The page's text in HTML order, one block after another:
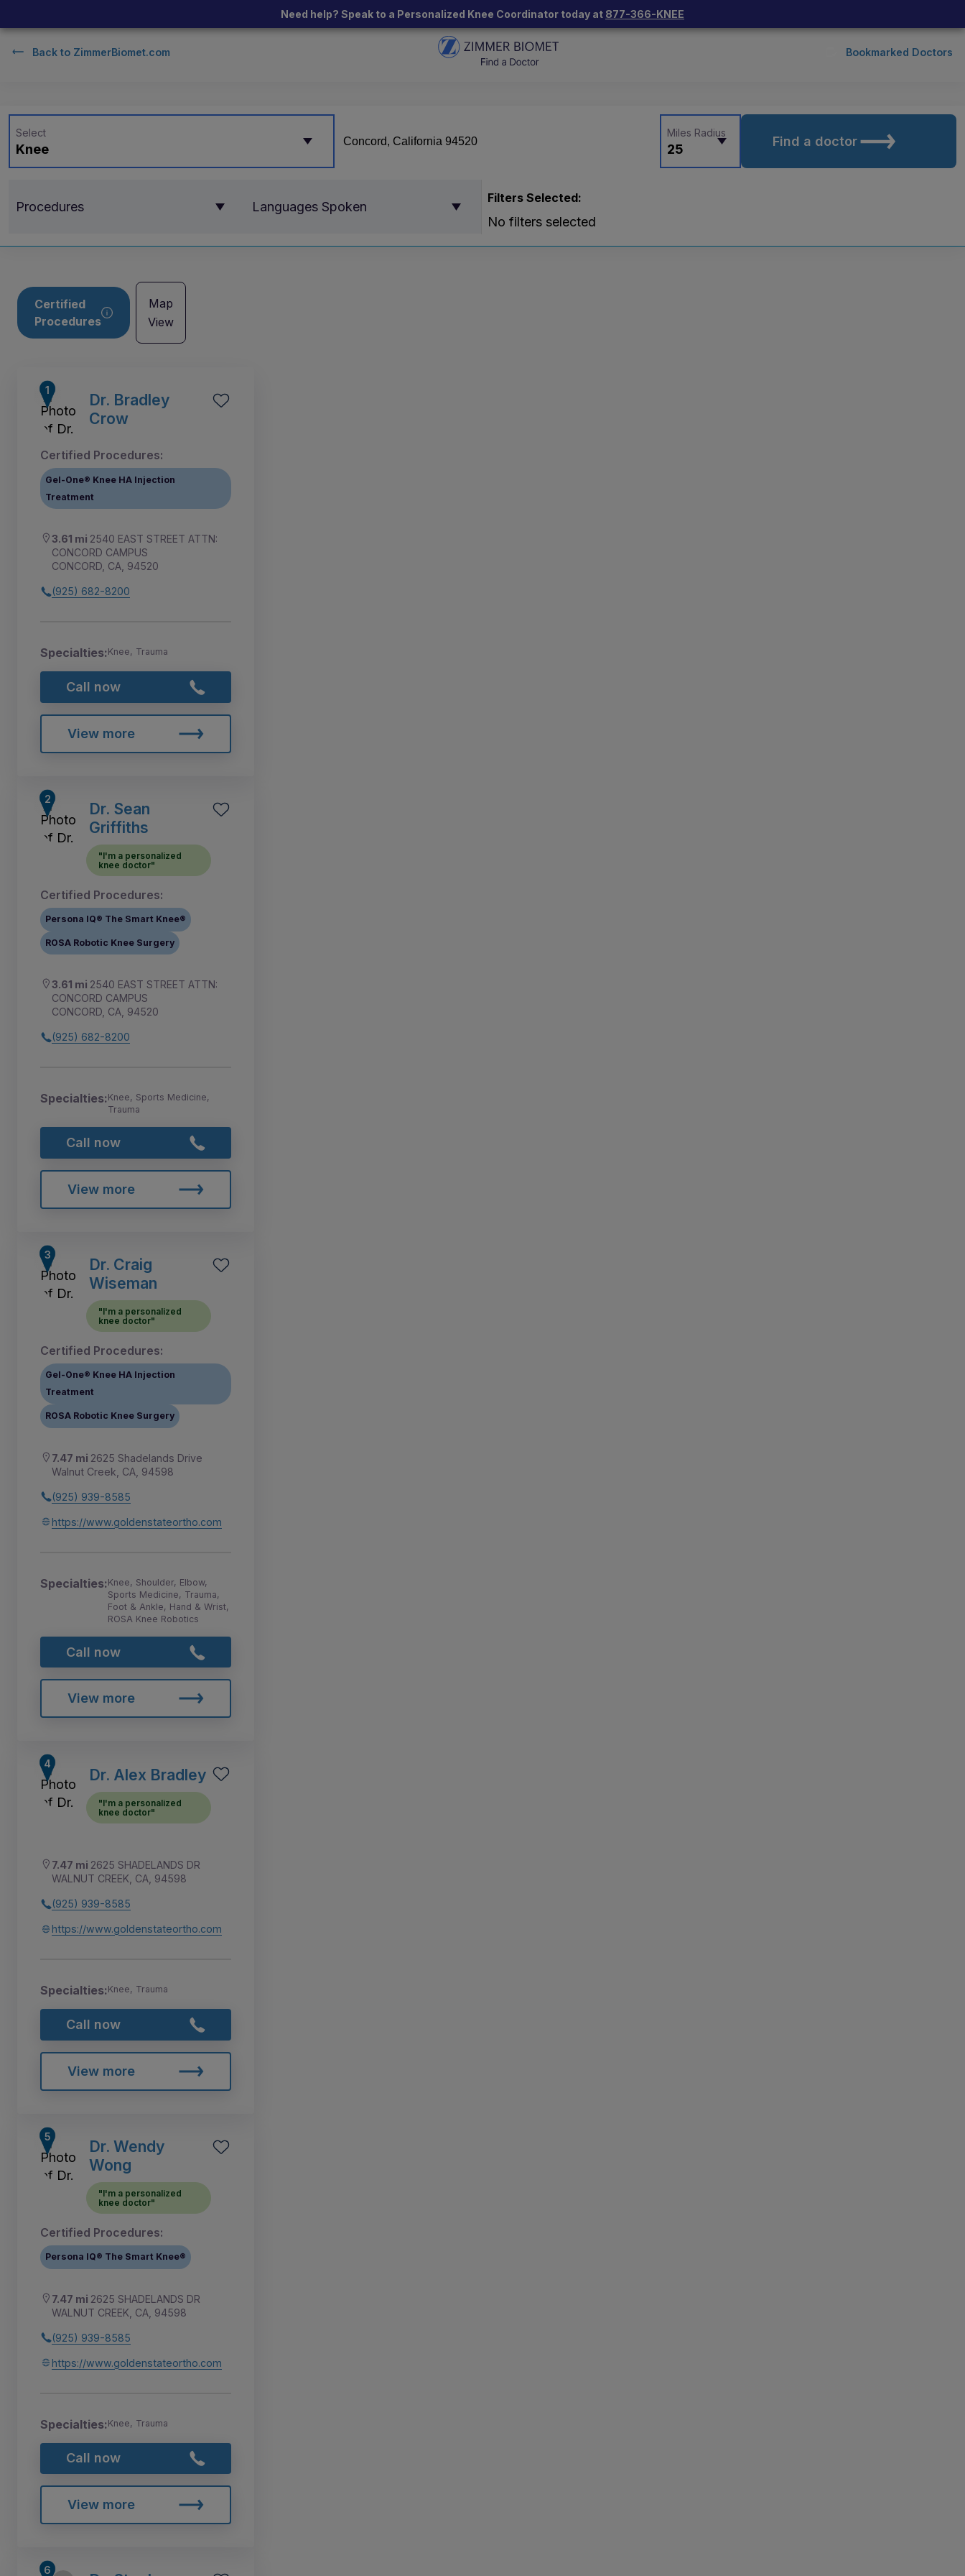
Need help? Speak to a Personalized Knee Coordinator today at 877-366-KNEE
Back to ZimmerBiomet.com Bookmarked Doctors
Knee
Select
25
Miles Radius
Find a doctor
Procedures Languages Spoken
Filters Selected:
No filters selected
Certified
Procedures
Map
View
Dr. Bradley
Crow
Certified Procedures:
Gel-One® Knee HA Injection
Treatment
3.61 mi 2540 EAST STREET ATTN:
CONCORD CAMPUS
CONCORD, CA, 94520
(925) 682-8200
Specialties:Knee, Trauma
Call now
View more
Dr. Sean
Griffiths
"I'm a personalized
knee doctor"
Certified Procedures:
Persona IQ® The Smart Knee®
ROSA Robotic Knee Surgery
3.61 mi 2540 EAST STREET ATTN:
CONCORD CAMPUS
CONCORD, CA, 94520
(925) 682-8200
Specialties:Knee, Sports Medicine,
Trauma
Call now
View more
Dr. Craig
Wiseman
"I'm a personalized
knee doctor"
Certified Procedures:
Gel-One® Knee HA Injection
Treatment
ROSA Robotic Knee Surgery
7.47 mi 2625 Shadelands Drive
Walnut Creek, CA, 94598
(925) 939-8585
https://www.goldenstateortho.com
Specialties:Knee, Shoulder, Elbow,
Sports Medicine, Trauma,
Foot & Ankle, Hand & Wrist,
ROSA Knee Robotics
Call now
View more
Dr. Alex Bradley
"I'm a personalized
knee doctor"
7.47 mi 2625 SHADELANDS DR
WALNUT CREEK, CA, 94598
(925) 939-8585
https://www.goldenstateortho.com
Specialties:Knee, Trauma
Call now
View more
Dr. Wendy
Wong
"I'm a personalized
knee doctor"
Certified Procedures:
Persona IQ® The Smart Knee®
7.47 mi 2625 SHADELANDS DR
WALNUT CREEK, CA, 94598
(925) 939-8585
https://www.goldenstateortho.com
Specialties:Knee, Trauma
Call now
View more